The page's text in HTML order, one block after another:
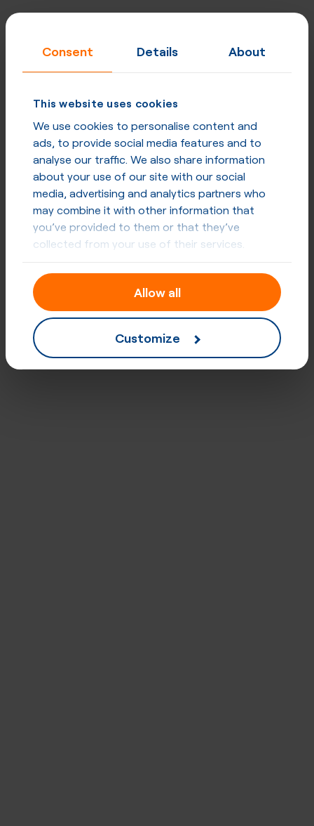
Consent Details About
This website uses cookies
We use cookies to personalise content and
ads, to provide social media features and to
analyse our traffic. We also share information
about your use of our site with our social
media, advertising and analytics partners who
may combine it with other information that
you’ve provided to them or that they’ve
collected from your use of their services.
Allow all
Customize